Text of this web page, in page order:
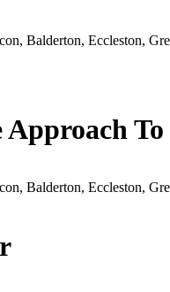
Balderton, Eccleston,
Balderton, Eccleston,